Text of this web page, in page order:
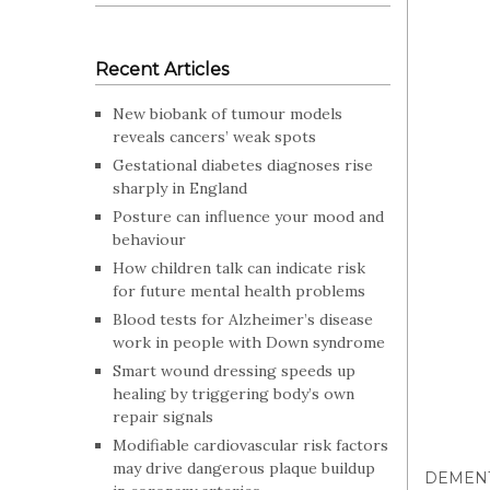
Recent Articles
New biobank of tumour models
reveals cancers’ weak spots
Gestational diabetes diagnoses rise
sharply in England
Posture can influence your mood and
behaviour
How children talk can indicate risk
for future mental health problems
Blood tests for Alzheimer’s disease
work in people with Down syndrome
Smart wound dressing speeds up
healing by triggering body’s own
repair signals
Modifiable cardiovascular risk factors
may drive dangerous plaque buildup